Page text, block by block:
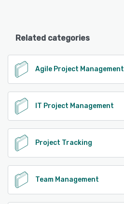
Related categories
Agile Project Management
IT Project Management
Project Tracking
Team Management